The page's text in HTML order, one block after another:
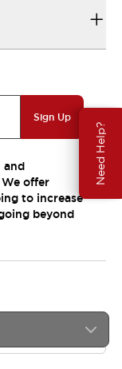
Need Help?
Sign Up
and
offer
to increase
beyond